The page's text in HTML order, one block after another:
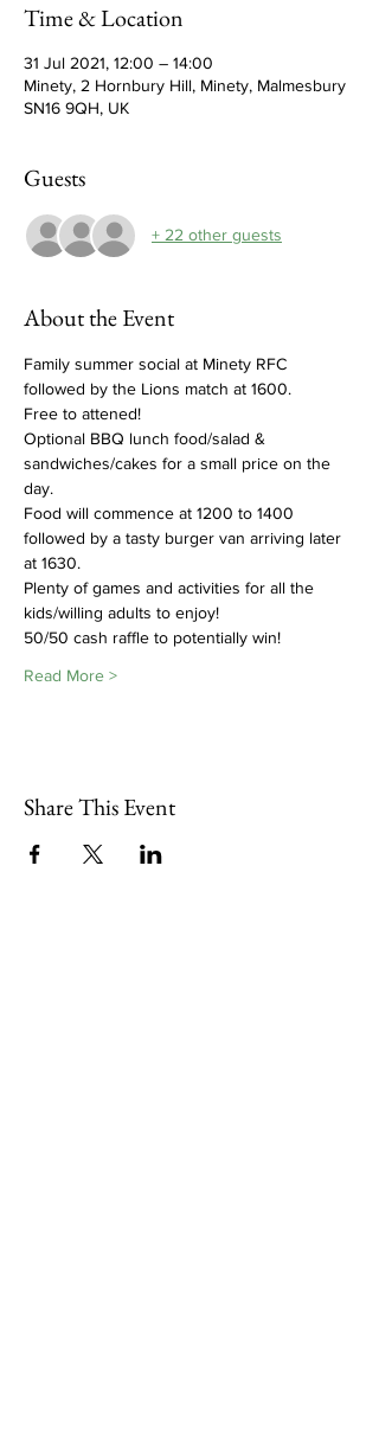
Time & Location
31 Jul 2021, 12:00 – 14:00
Minety, 2 Hornbury Hill, Minety, Malmesbury
SN16 9QH, UK
Guests
+ 22 other guests
About the Event
Family summer social at Minety RFC
followed by the Lions match at 1600.
Free to attened!
Optional BBQ lunch food/salad &
sandwiches/cakes for a small price on the
day.
Food will commence at 1200 to 1400
followed by a tasty burger van arriving later
at 1630.
Plenty of games and activities for all the
kids/willing adults to enjoy!
50/50 cash raffle to potentially win!
Read More >
Share This Event